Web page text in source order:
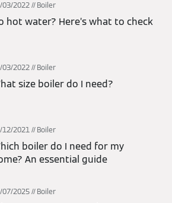
03/2022 Boiler
hot water? Here’s what to check
03/2022 Boiler
size boiler do I need?
12/2021 Boiler
boiler do I need for my
An essential guide
07/2025 Boiler